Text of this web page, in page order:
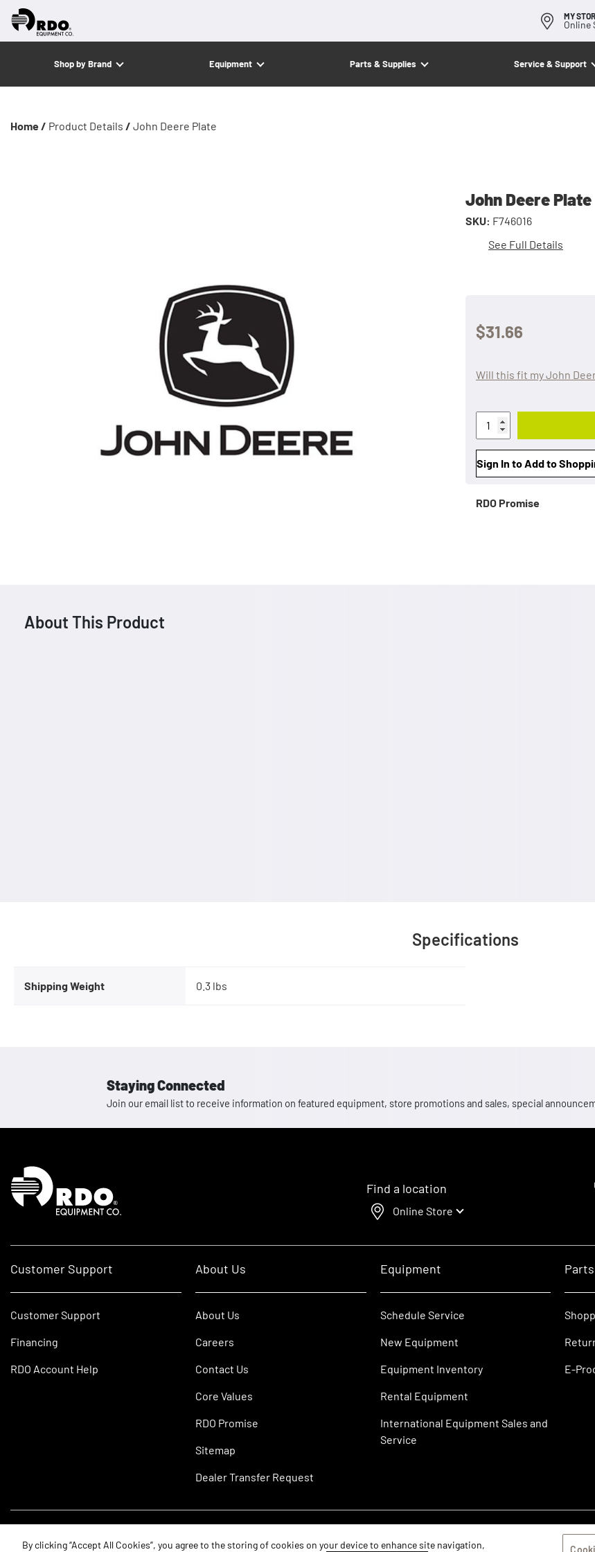
MY
Online
Shop by Brand Equipment Parts & Supplies Service & Support
Home / Product Details / John Deere Plate
John Deere Plate
SKU: F746016
See Full Details
$31.66
Will this fit my John
Sign In to Add to
RDO Promise
About This Product
Specifications
Shipping Weight 0.3 lbs
Staying Connected
Join our email list to receive information on featured equipment, store promotions and sales, special
Homepage
Find a location
Online Store
Customer Support
Customer Support
Financing
RDO Account Help
About Us
About Us
Careers
Contact Us
Core Values
RDO Promise
Sitemap
Dealer Transfer Request
Equipment
Schedule Service
New Equipment
Equipment Inventory
Rental Equipment
International Equipment Sales and
Service
Parts
E-
By clicking “Accept All Cookies”, you agree to the storing of cookies on your device to enhance site navigation,